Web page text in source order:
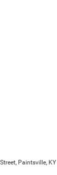
Paintsville, KY